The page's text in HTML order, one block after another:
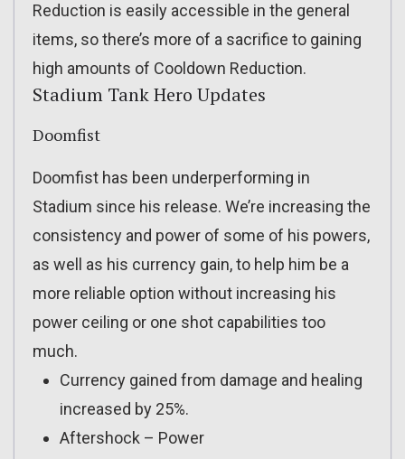
Reduction is easily accessible in the general
items, so there’s more of a sacrifice to gaining
high amounts of Cooldown Reduction.
Stadium Tank Hero Updates
Doomfist
Doomfist has been underperforming in
Stadium since his release. We’re increasing the
consistency and power of some of his powers,
as well as his currency gain, to help him be a
more reliable option without increasing his
power ceiling or one shot capabilities too
much.
Currency gained from damage and healing
increased by 25%.
Aftershock – Power